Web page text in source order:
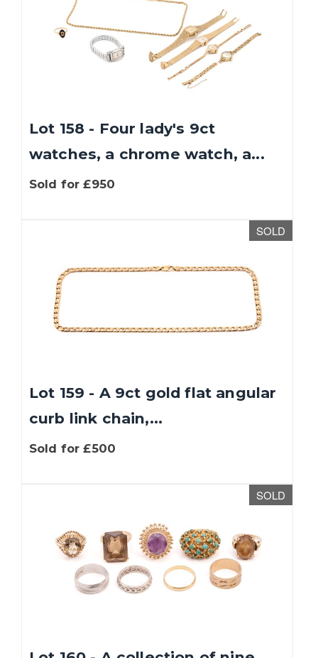
Lot 158 - Four lady's 9ct
watches, a chrome watch, a...
Sold for £950
SOLD
Lot 159 - A 9ct gold flat angular
curb link chain,...
Sold for £500
SOLD
on our website. If you continue without
changing your settings, we'll assume that you
are happy with that. You can find out more
about cookies by clicking